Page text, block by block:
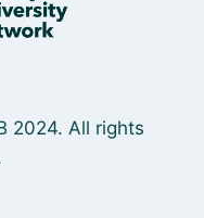
2024. All rights